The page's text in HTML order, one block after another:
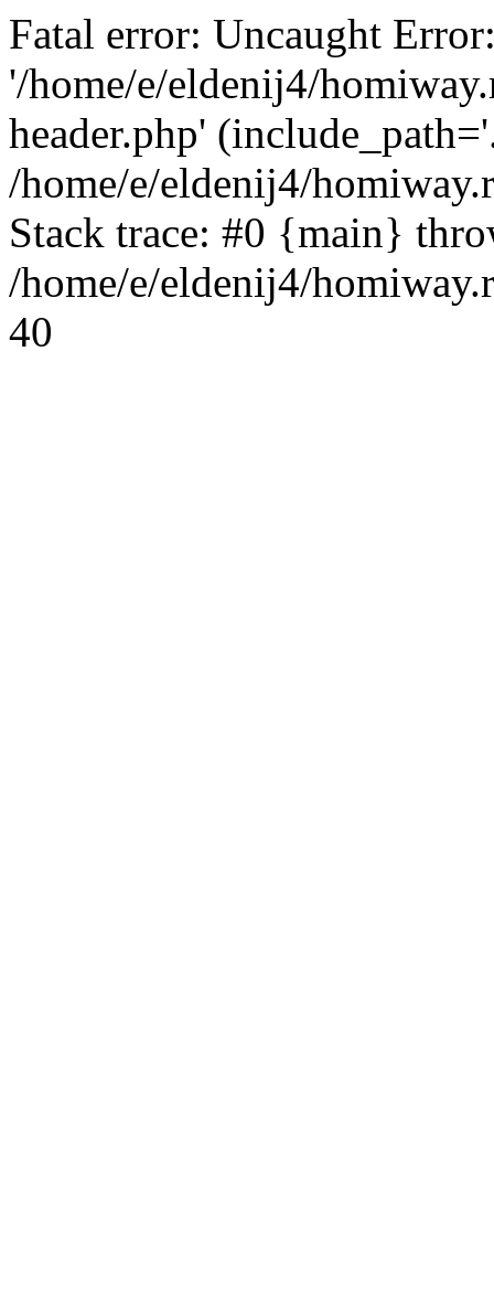
Fatal error: Uncaught
'/home/e/eldenij4/
header.php'
/home/e/eldenij4/
Stack trace: #0 {main}
/home/e/eldenij4/
40